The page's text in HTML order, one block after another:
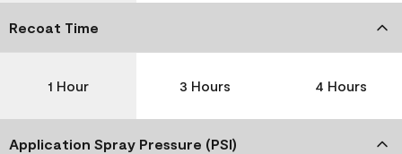
Recoat Time
1 Hour 3 Hours 4 Hours
Application Spray Pressure (PSI)